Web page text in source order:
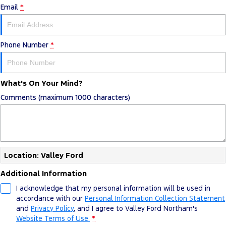
SUVs
Everest
People Movers
Performance
Ranger Raptor Mustang
Electrified
Ranger Hybrid Transit Custom PHEV
Warranties
Roadside Assistance
Ford Genuine Parts
Accessories
Ford Finance
Finance Calculator
Contact Us
About Us
Email *
Phone Number *
What's On Your Mind?
Comments (maximum 1000 characters)
Location: Valley Ford
Additional Information
I acknowledge that my personal information will be used in
accordance with our Personal Information Collection Statement
and Privacy Policy, and I agree to Valley Ford Northam's
Website Terms of Use. *